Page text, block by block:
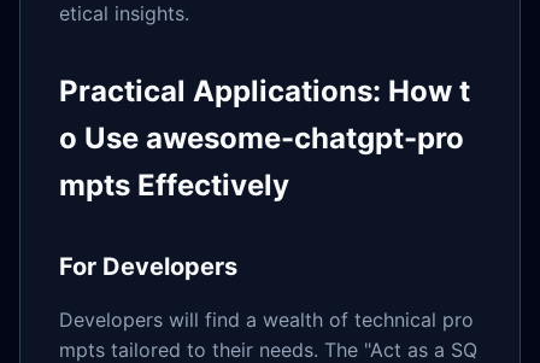
etical insights.
Practical Applications: How t
o Use awesome-chatgpt-pro
mpts Effectively
For Developers
Developers will find a wealth of technical pro
mpts tailored to their needs. The "Act as a SQ